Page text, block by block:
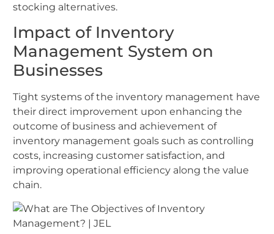
stocking alternatives.
Impact of Inventory
Management System on
Businesses
Tight systems of the inventory management have
their direct improvement upon enhancing the
outcome of business and achievement of
inventory management goals such as controlling
costs, increasing customer satisfaction, and
improving operational efficiency along the value
chain.